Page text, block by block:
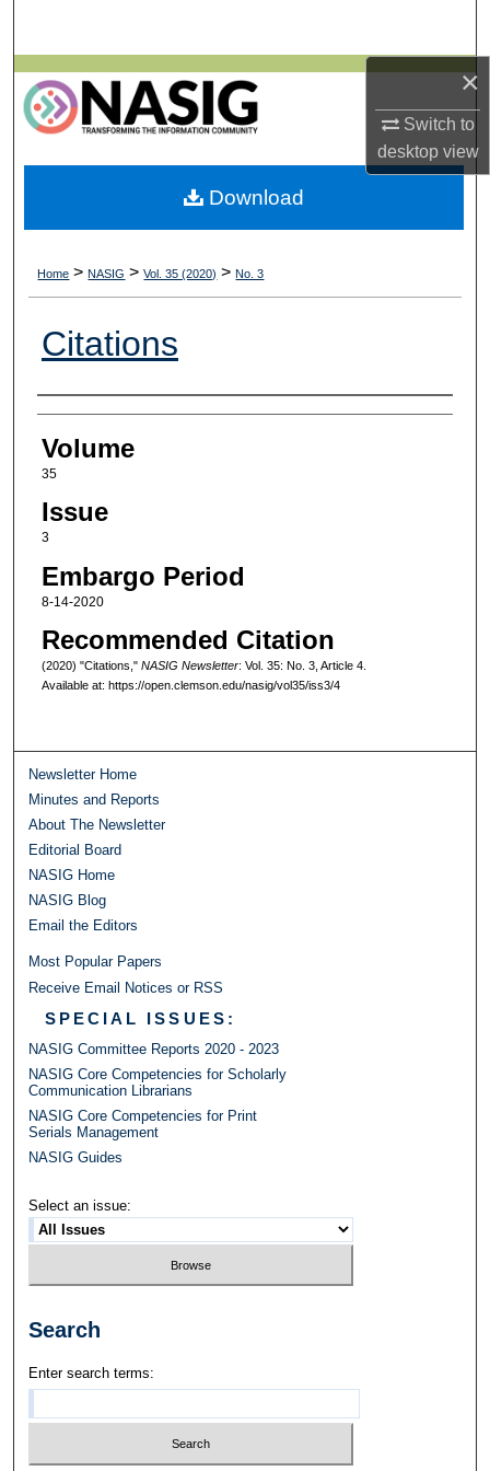
×
Switch to
desktopview
Browse All Collections
My Account
About
Home > NASIG > Vol. 35 (2020) > No. 3
Citations
Authors
Volume
35
Issue
3
Embargo Period
8-14-2020
Recommended Citation
(2020) "Citations," NASIG Newsletter: Vol. 35: No. 3, Article 4.
Available at: https://open.clemson.edu/nasig/vol35/iss3/4
Download
Newsletter Home
Minutes and Reports
About The Newsletter
Editorial Board
NASIG Home
NASIG Blog
Email the Editors
Most Popular Papers
Receive Email Notices or RSS
SPECIAL ISSUES:
NASIG Committee Reports 2020 - 2023
NASIG Core Competencies for Scholarly
Communication Librarians
NASIG Core Competencies for Print
Serials Management
NASIG Guides
Select an issue:
Search
Enter search terms: